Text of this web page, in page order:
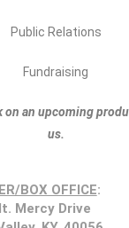
Public Relations
Fundraising
an upcoming
us.
BOX OFFICE:
Mercy Drive